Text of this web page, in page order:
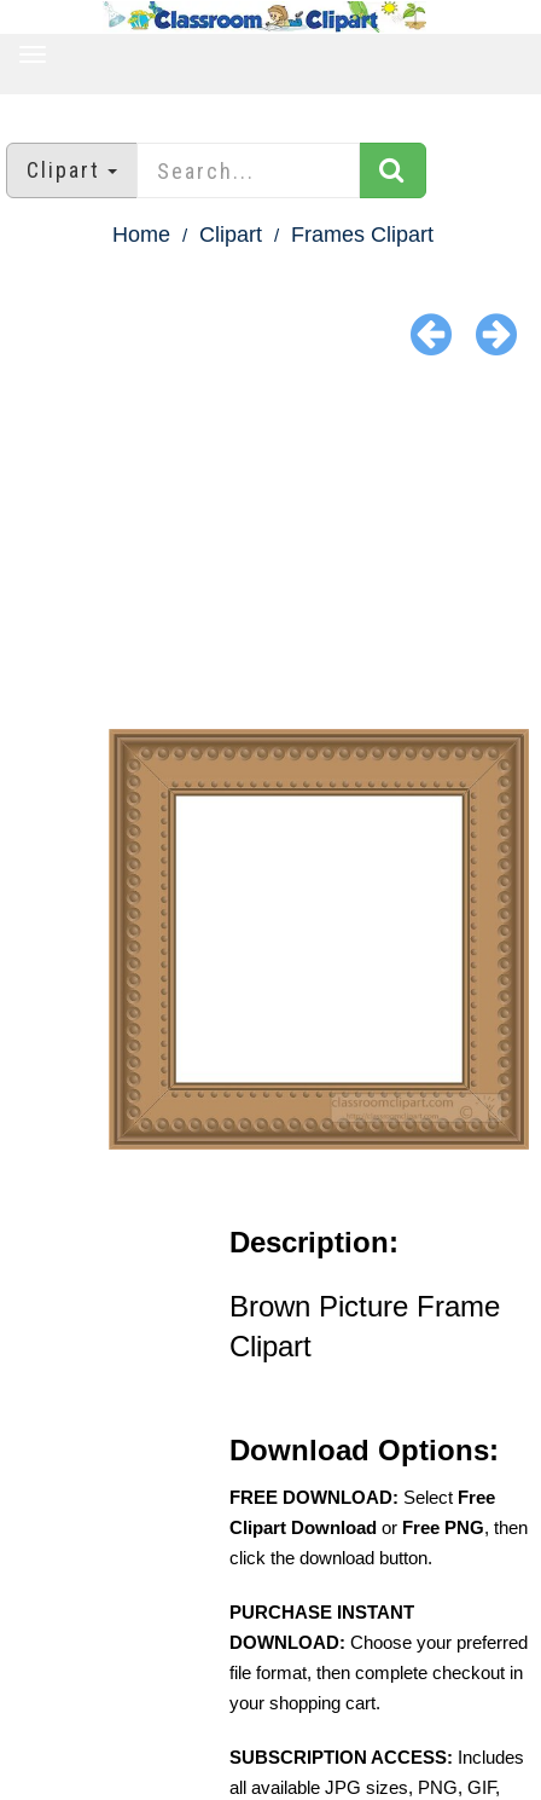
Clipart
Home Clipart Frames Clipart
Description:
Brown Picture Frame
Clipart
Download Options:
FREE DOWNLOAD: Select Free
Clipart Download or Free PNG, then
click the download button.
PURCHASE INSTANT
DOWNLOAD: Choose your preferred
file format, then complete checkout in
your shopping cart.
SUBSCRIPTION ACCESS: Includes
all available JPG sizes, PNG, GIF,